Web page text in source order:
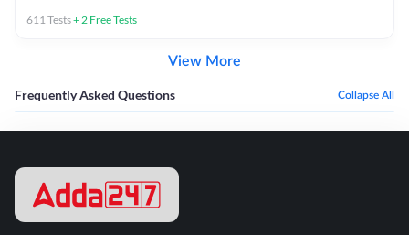
611Tests+2 Free Tests
View More
Frequently Asked Questions Collapse All